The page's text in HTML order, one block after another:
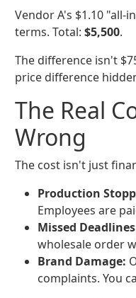
Vendor A's $1.10
terms. Total: $5,500.
The difference isn't
price difference
The Real
Wrong
The cost isn't just
Production
Employees are
Missed
wholesale order
Brand Damage:
complaints. You